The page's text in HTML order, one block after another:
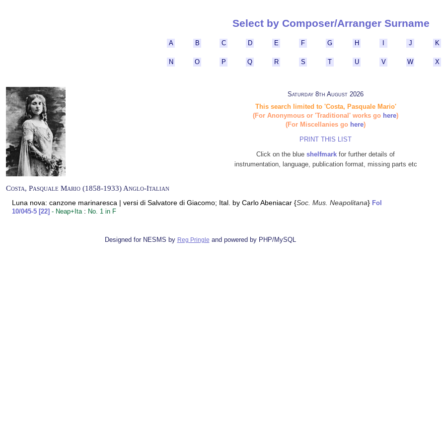
Select by Composer/Arranger Surname
A B C D E F G H J K
N O P Q R S T U V W X
Saturday 8th August 2026
This search limited to 'Costa, Pasquale Mario'
(For Anonymous or 'Traditional' works go here)
(For Miscellanies go here)
PRINT THIS LIST
Click on the blue shelfmark for further details of
instrumentation, language, publication format, missing parts etc
Costa, Pasquale Mario (1858-1933) Anglo-Italian
Luna nova: canzone marinaresca | versi di Salvatore di Giacomo; Ital. by Carlo Abeniacar {Soc. Mus. Neapolitana} Fol
10/045-5 [22] - Neap+Ita : No. 1 in F
Designed for NESMS by Reg Pringle and powered by PHP/MySQL